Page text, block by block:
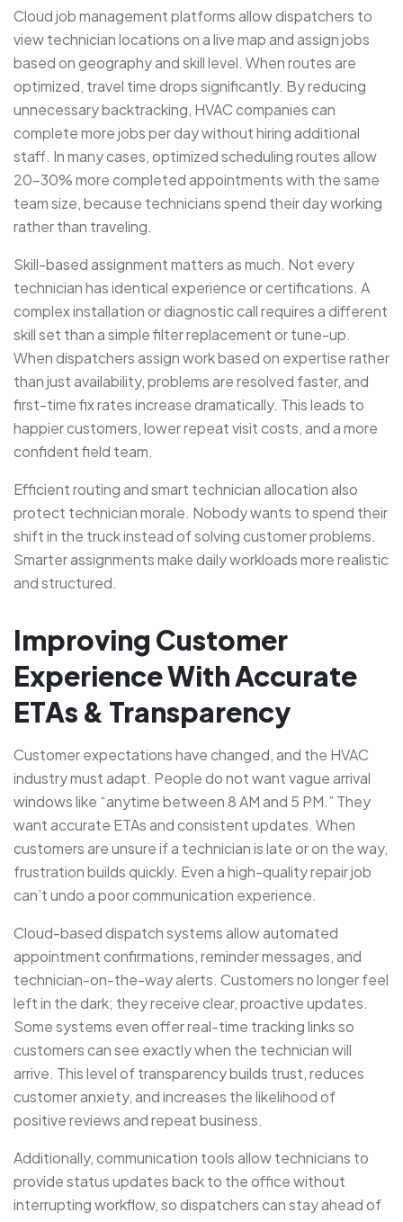
Cloud job management platforms allow dispatchers to
view technician locations on a live map and assign jobs
based on geography and skill level. When routes are
optimized, travel time drops significantly. By reducing
unnecessary backtracking, HVAC companies can
complete more jobs per day without hiring additional
staff. In many cases, optimized scheduling routes allow
20–30% more completed appointments with the same
team size, because technicians spend their day working
rather than traveling.
Skill-based assignment matters as much. Not every
technician has identical experience or certifications. A
complex installation or diagnostic call requires a different
skill set than a simple filter replacement or tune-up.
When dispatchers assign work based on expertise rather
than just availability, problems are resolved faster, and
first-time fix rates increase dramatically. This leads to
happier customers, lower repeat visit costs, and a more
confident field team.
Efficient routing and smart technician allocation also
protect technician morale. Nobody wants to spend their
shift in the truck instead of solving customer problems.
Smarter assignments make daily workloads more realistic
and structured.
Improving Customer
Experience With Accurate
ETAs & Transparency
Customer expectations have changed, and the HVAC
industry must adapt. People do not want vague arrival
windows like “anytime between 8 AM and 5 PM.” They
want accurate ETAs and consistent updates. When
customers are unsure if a technician is late or on the way,
frustration builds quickly. Even a high-quality repair job
can’t undo a poor communication experience.
Cloud-based dispatch systems allow automated
appointment confirmations, reminder messages, and
technician-on-the-way alerts. Customers no longer feel
left in the dark; they receive clear, proactive updates.
Some systems even offer real-time tracking links so
customers can see exactly when the technician will
arrive. This level of transparency builds trust, reduces
customer anxiety, and increases the likelihood of
positive reviews and repeat business.
Additionally, communication tools allow technicians to
provide status updates back to the office without
interrupting workflow, so dispatchers can stay ahead of